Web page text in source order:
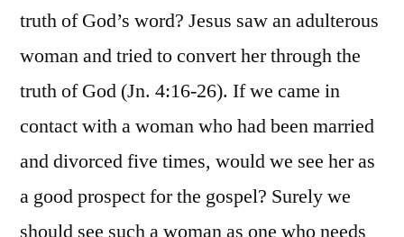
truth of God’s word? Jesus saw an adulterous
woman and tried to convert her through the
truth of God (Jn. 4:16-26). If we came in
contact with a woman who had been married
and divorced five times, would we see her as
a good prospect for the gospel? Surely we
should see such a woman as one who needs